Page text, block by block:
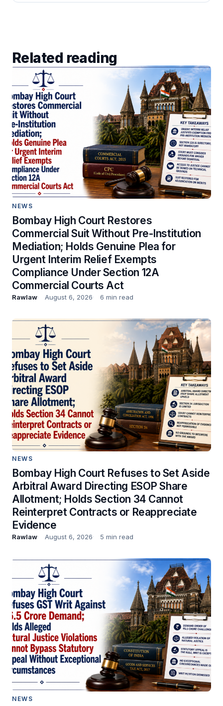
Related reading
NEWS
Bombay High Court Restores
Commercial Suit Without Pre-Institution
Mediation; Holds Genuine Plea for
Urgent Interim Relief Exempts
Compliance Under Section 12A
Commercial Courts Act
Rawlaw August 6, 2026 6 min read
NEWS
Bombay High Court Refuses to Set Aside
Arbitral Award Directing ESOP Share
Allotment; Holds Section 34 Cannot
Reinterpret Contracts or Reappreciate
Evidence
Rawlaw August 6, 2026 5 min read
NEWS